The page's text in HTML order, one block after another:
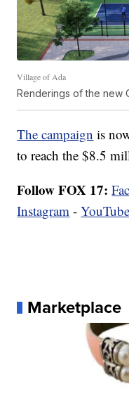
Village of Ada
Renderings of the new
The campaign is
to reach the $8.5
Follow FOX 17:
Instagram -YouTube
Marketplace